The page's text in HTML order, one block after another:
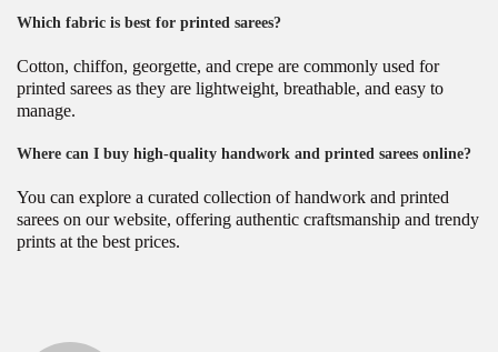
Which fabric is best for printed sarees?
Cotton, chiffon, georgette, and crepe are commonly used for
printed sarees as they are lightweight, breathable, and easy to
manage.
Where can I buy high-quality handwork and printed sarees online?
You can explore a curated collection of handwork and printed
sarees on our website, offering authentic craftsmanship and trendy
prints at the best prices.